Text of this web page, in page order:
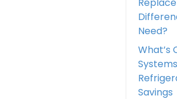
Need?
What’s
Savings